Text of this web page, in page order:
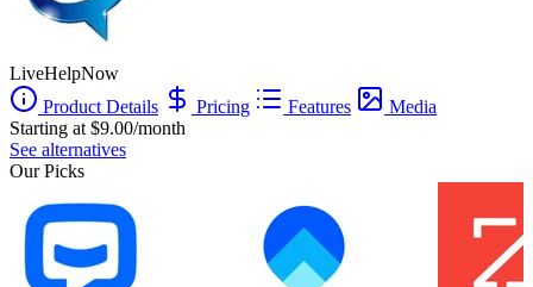
LiveHelpNow
Product Details
Pricing Features
Media
Starting at $9.00/month
See alternatives
Our Picks